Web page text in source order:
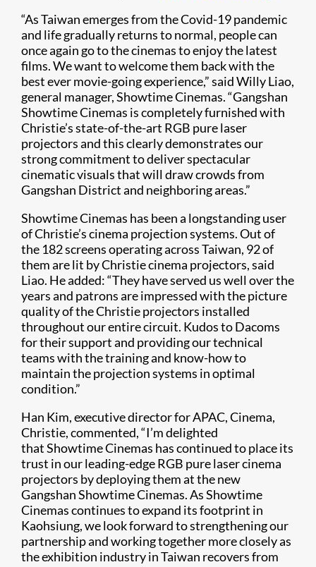
“As Taiwan emerges from the Covid-19 pandemic
and life gradually returns to normal, people can
once again go to the cinemas to enjoy the latest
films. We want to welcome them back with the
best ever movie-going experience,” said Willy Liao,
general manager, Showtime Cinemas. “Gangshan
Showtime Cinemas is completely furnished with
Christie’s state-of-the-art RGB pure laser
projectors and this clearly demonstrates our
strong commitment to deliver spectacular
cinematic visuals that will draw crowds from
Gangshan District and neighboring areas.”
Showtime Cinemas has been a longstanding user
of Christie’s cinema projection systems. Out of
the 182 screens operating across Taiwan, 92 of
them are lit by Christie cinema projectors, said
Liao. He added: “They have served us well over the
years and patrons are impressed with the picture
quality of the Christie projectors installed
throughout our entire circuit. Kudos to Dacoms
for their support and providing our technical
teams with the training and know-how to
maintain the projection systems in optimal
condition.”
Han Kim, executive director for APAC, Cinema,
Christie, commented, “I’m delighted
that Showtime Cinemas has continued to place its
trust in our leading-edge RGB pure laser cinema
projectors by deploying them at the new
Gangshan Showtime Cinemas. As Showtime
Cinemas continues to expand its footprint in
Kaohsiung, we look forward to strengthening our
partnership and working together more closely as
the exhibition industry in Taiwan recovers from